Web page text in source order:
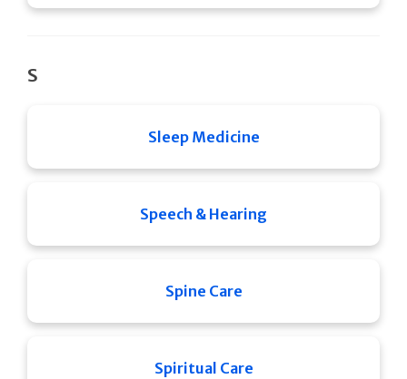
S
Sleep Medicine
Speech & Hearing
Spine Care
Spiritual Care